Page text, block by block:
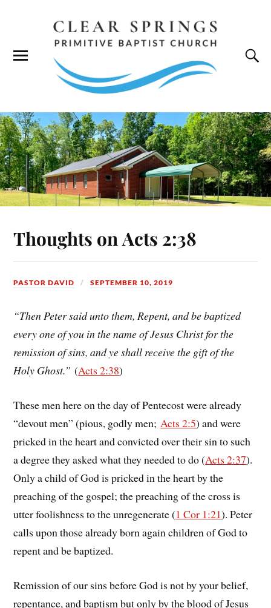
Thoughts onActs 2:38
PASTOR DAVID SEPTEMBER 10, 2019
“Then Peter said unto them, Repent, and be baptized
every one of you in the name of Jesus Christ for the
remission of sins, and ye shall receive the gift of the
Holy Ghost.” (Acts 2:38)
These men here on the day of Pentecost were already
“devout men” (pious, godly men;Acts 2:5) and were
pricked in the heart and convicted over their sin to such
a degree they asked what they needed to do (Acts 2:37).
Only a child of God is pricked in the heart by the
preaching of the gospel; the preaching of the cross is
utter foolishness to the unregenerate (1 Cor 1:21). Peter
calls upon those already born again children of God to
repent and be baptized.
Remission of our sins before God is not by your belief,
repentance, and baptism but only by the blood of Jesus